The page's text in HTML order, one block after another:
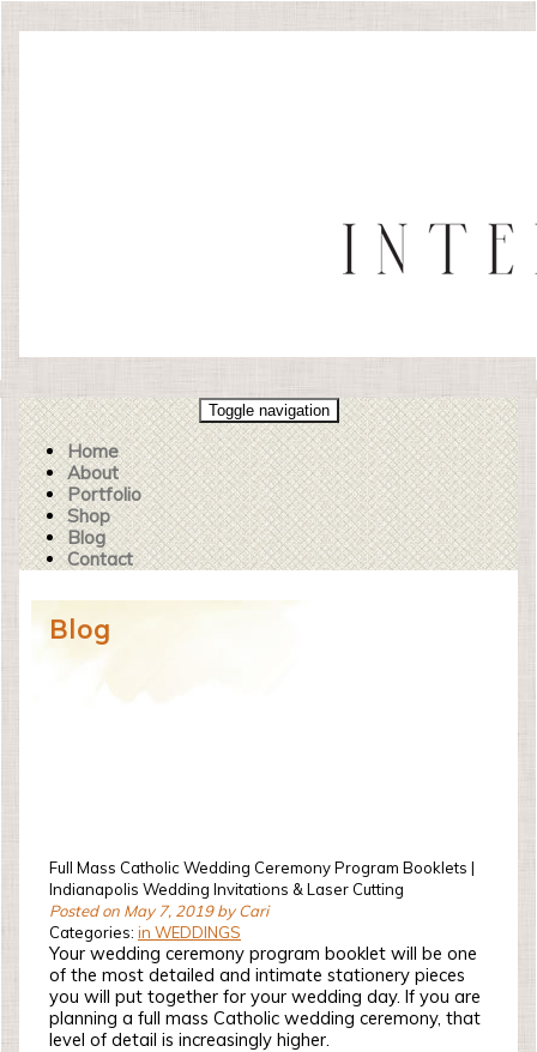
Toggle navigation
Home
About
Portfolio
Shop
Blog
Contact
Blog
Full Mass Catholic Wedding Ceremony Program Booklets |
Indianapolis Wedding Invitations & Laser Cutting
Posted on May 7, 2019 by Cari
Categories: in WEDDINGS
Your wedding ceremony program booklet will be one
of the most detailed and intimate stationery pieces
you will put together for your wedding day. If you are
planning a full mass Catholic wedding ceremony, that
level of detail is increasingly higher.